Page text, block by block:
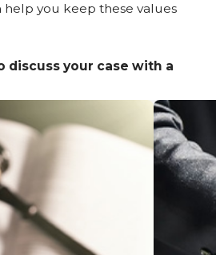
you keep these values
discuss your case with a